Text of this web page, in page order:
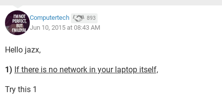
Computertech 893
Jun 10, 2015 at 08:43 AM
Hello jazx,
1) If there is no network in your laptop itself,
Try this 1